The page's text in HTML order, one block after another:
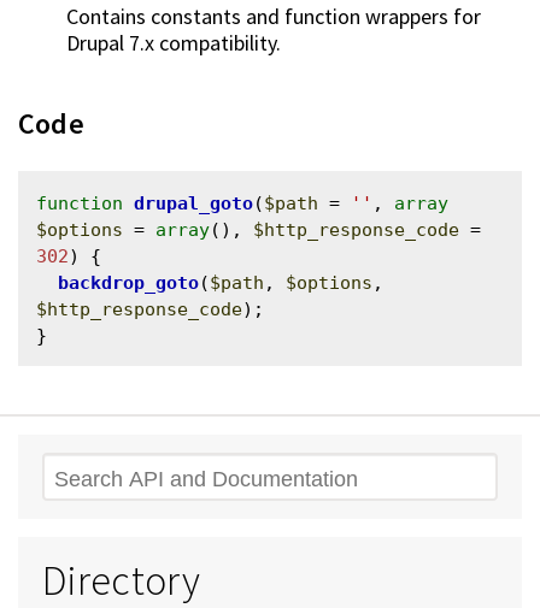
Contains constants and function wrappers for
Drupal 7.x compatibility.
Code
function drupal_goto($path = '' , array
$options = array(), $http_response_code
302) {
backdrop_goto($path , $options
$http_response_code);
Search
Directory